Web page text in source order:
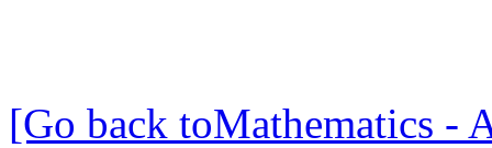
[Go back toMathematics -